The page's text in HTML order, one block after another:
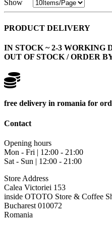
Show
PRODUCT DELIVERY
IN STOCK ~ 2-3 WORKING
OUT OF STOCK / ORDER
free delivery in romania for
Contact
Opening hours
Mon - Fri | 12:00 - 21:00
Sat - Sun | 12:00 - 21:00
Store Address
Calea Victoriei 153
inside OTOTO Store & Coffee
Bucharest 010072
Romania